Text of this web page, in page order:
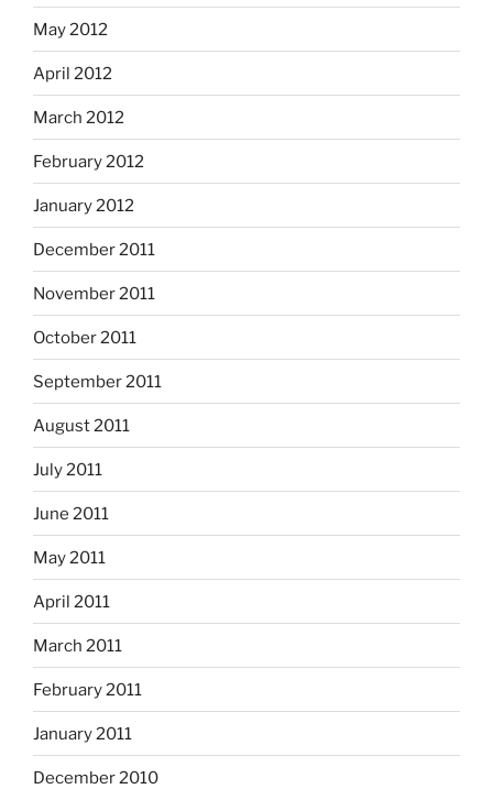
May 2012
April 2012
March 2012
February 2012
January 2012
December 2011
November 2011
October 2011
September 2011
August 2011
July 2011
June 2011
May 2011
April 2011
March 2011
February 2011
January 2011
December 2010